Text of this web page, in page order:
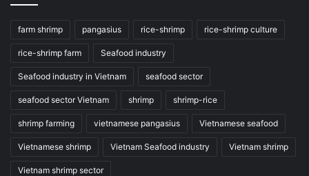
farm shrimp pangasius rice-shrimp rice-shrimp culture
rice-shrimp farm Seafood industry
Seafood industry in Vietnam seafood sector
seafood sector Vietnam shrimp shrimp-rice
shrimp farming vietnamese pangasius Vietnamese seafood
Vietnamese shrimp Vietnam Seafood industry Vietnam shrimp
Vietnam shrimp sector